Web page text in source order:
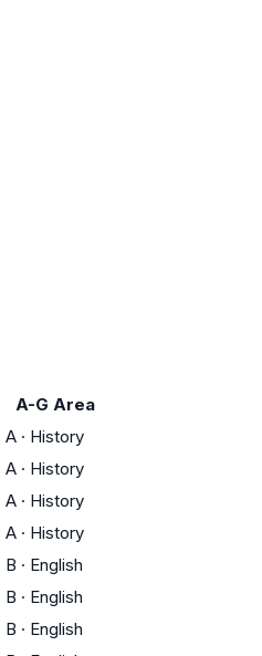
A-G Area
A · History
A · History
A · History
A · History
B · English
B · English
B · English